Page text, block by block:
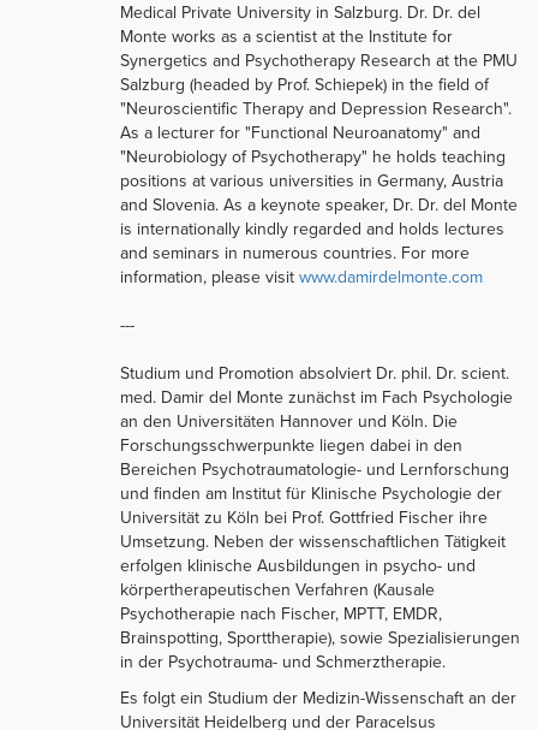
Medical Private University in Salzburg. Dr. Dr. del
Monte works as a scientist at the Institute for
Synergetics and Psychotherapy Research at the PMU
Salzburg (headed by Prof. Schiepek) in the field of
"Neuroscientific Therapy and Depression Research".
As a lecturer for "Functional Neuroanatomy" and
"Neurobiology of Psychotherapy" he holds teaching
positions at various universities in Germany, Austria
and Slovenia. As a keynote speaker, Dr. Dr. del Monte
is internationally kindly regarded and holds lectures
and seminars in numerous countries. For more
information, please visit www.damirdelmonte.com
---
Studium und Promotion absolviert Dr. phil. Dr. scient.
med. Damir del Monte zunächst im Fach Psychologie
an den Universitäten Hannover und Köln. Die
Forschungsschwerpunkte liegen dabei in den
Bereichen Psychotraumatologie- und Lernforschung
und finden am Institut für Klinische Psychologie der
Universität zu Köln bei Prof. Gottfried Fischer ihre
Umsetzung. Neben der wissenschaftlichen Tätigkeit
erfolgen klinische Ausbildungen in psycho- und
körpertherapeutischen Verfahren (Kausale
Psychotherapie nach Fischer, MPTT, EMDR,
Brainspotting, Sporttherapie), sowie Spezialisierungen
in der Psychotrauma- und Schmerztherapie.
Es folgt ein Studium der Medizin-Wissenschaft an der
Universität Heidelberg und der Paracelsus